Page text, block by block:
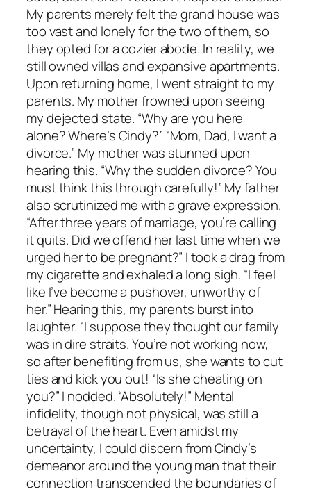
My parents merely felt the grand house was
too vast and lonely for the two of them, so
they opted for a cozier abode. In reality, we
still owned villas and expansive apartments.
Upon returning home, I went straight to my
parents. My mother frowned upon seeing
my dejected state. “Why are you here
alone? Where’s Cindy?” “Mom, Dad, I want a
divorce.” My mother was stunned upon
hearing this. “Why the sudden divorce? You
must think this through carefully!” My father
also scrutinized me with a grave expression.
“After three years of marriage, you’re calling
it quits. Did we offend her last time when we
urged her to be pregnant?” I took a drag from
my cigarette and exhaled a long sigh. “I feel
like I’ve become a pushover, unworthy of
her.” Hearing this, my parents burst into
laughter. “I suppose they thought our family
was in dire straits. You’re not working now,
so after benefiting from us, she wants to cut
ties and kick you out! “Is she cheating on
you?” I nodded. “Absolutely!” Mental
infidelity, though not physical, was still a
betrayal of the heart. Even amidst my
uncertainty, I could discern from Cindy’s
demeanor around the young man that their
connection transcended the boundaries of